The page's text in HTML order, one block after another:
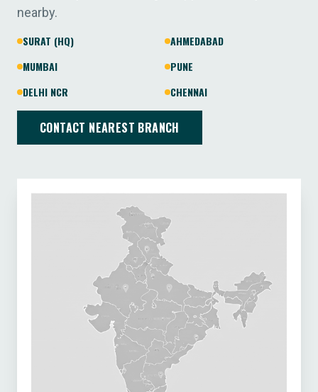
nearby.
SURAT (HQ)
AHMEDABAD
MUMBAI
PUNE
DELHI NCR
CHENNAI
CONTACT NEAREST BRANCH